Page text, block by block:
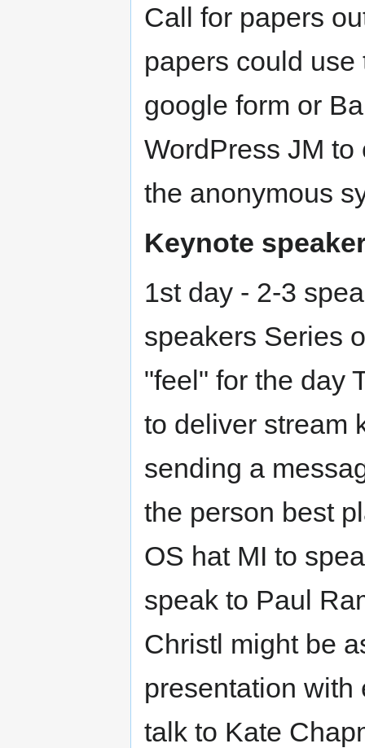
Call for papers
papers could use
google form or
WordPress JM
the anonymous
Keynote
1st day - 2-3
speakers Series
"feel" for the day
to deliver stream
sending a
the person best
OS hat MI to
speak to Paul
Christl might be
presentation with
talk to Kate